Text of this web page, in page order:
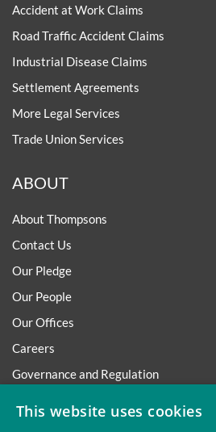
Accident at Work Claims
Road Traffic Accident Claims
Industrial Disease Claims
Settlement Agreements
More Legal Services
Trade Union Services
ABOUT
About Thompsons
Contact Us
Our Pledge
Our People
Our Offices
Careers
Governance and Regulation
This website uses cookies